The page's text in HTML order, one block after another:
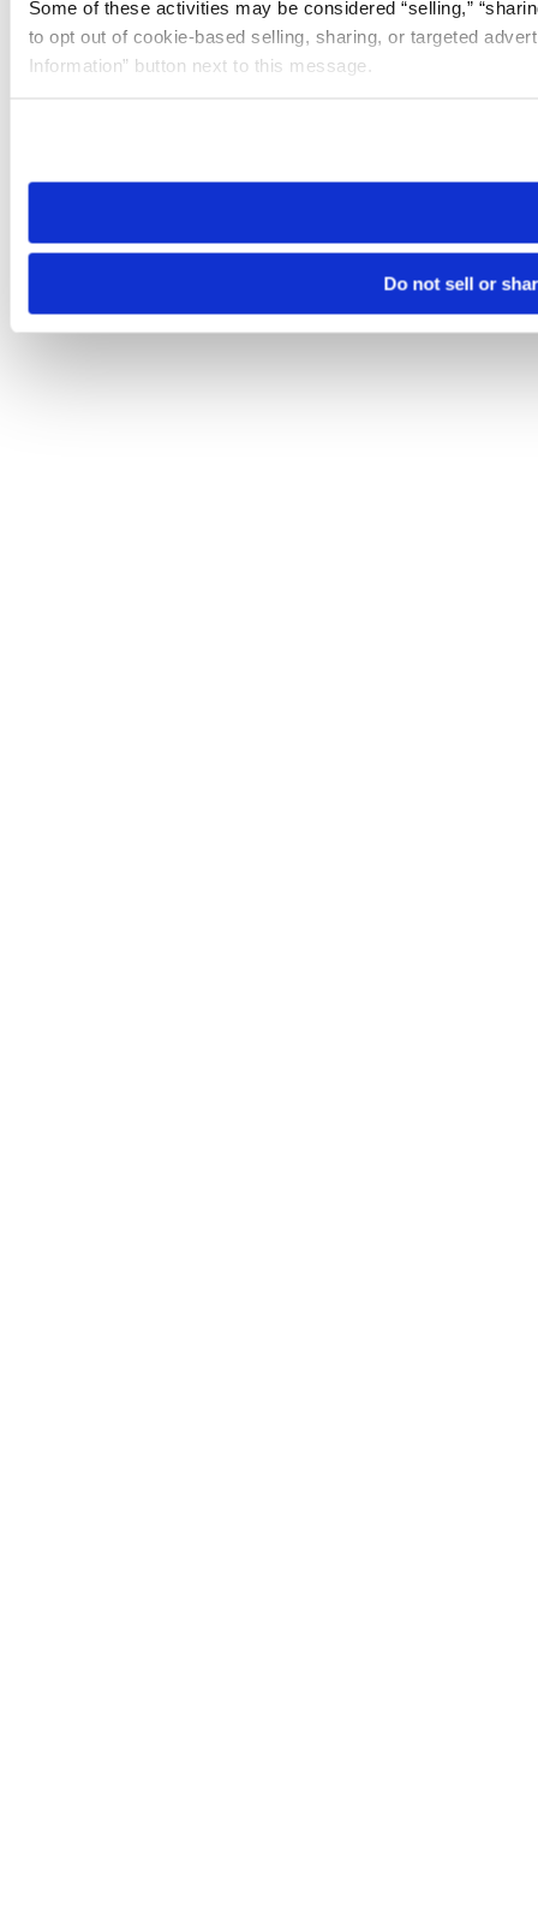
Some of these activities may be considered “selling,”
to opt out of cookie-based selling, sharing, or targeted
Information” button next to this message.
need to be set again.
Do not sell or